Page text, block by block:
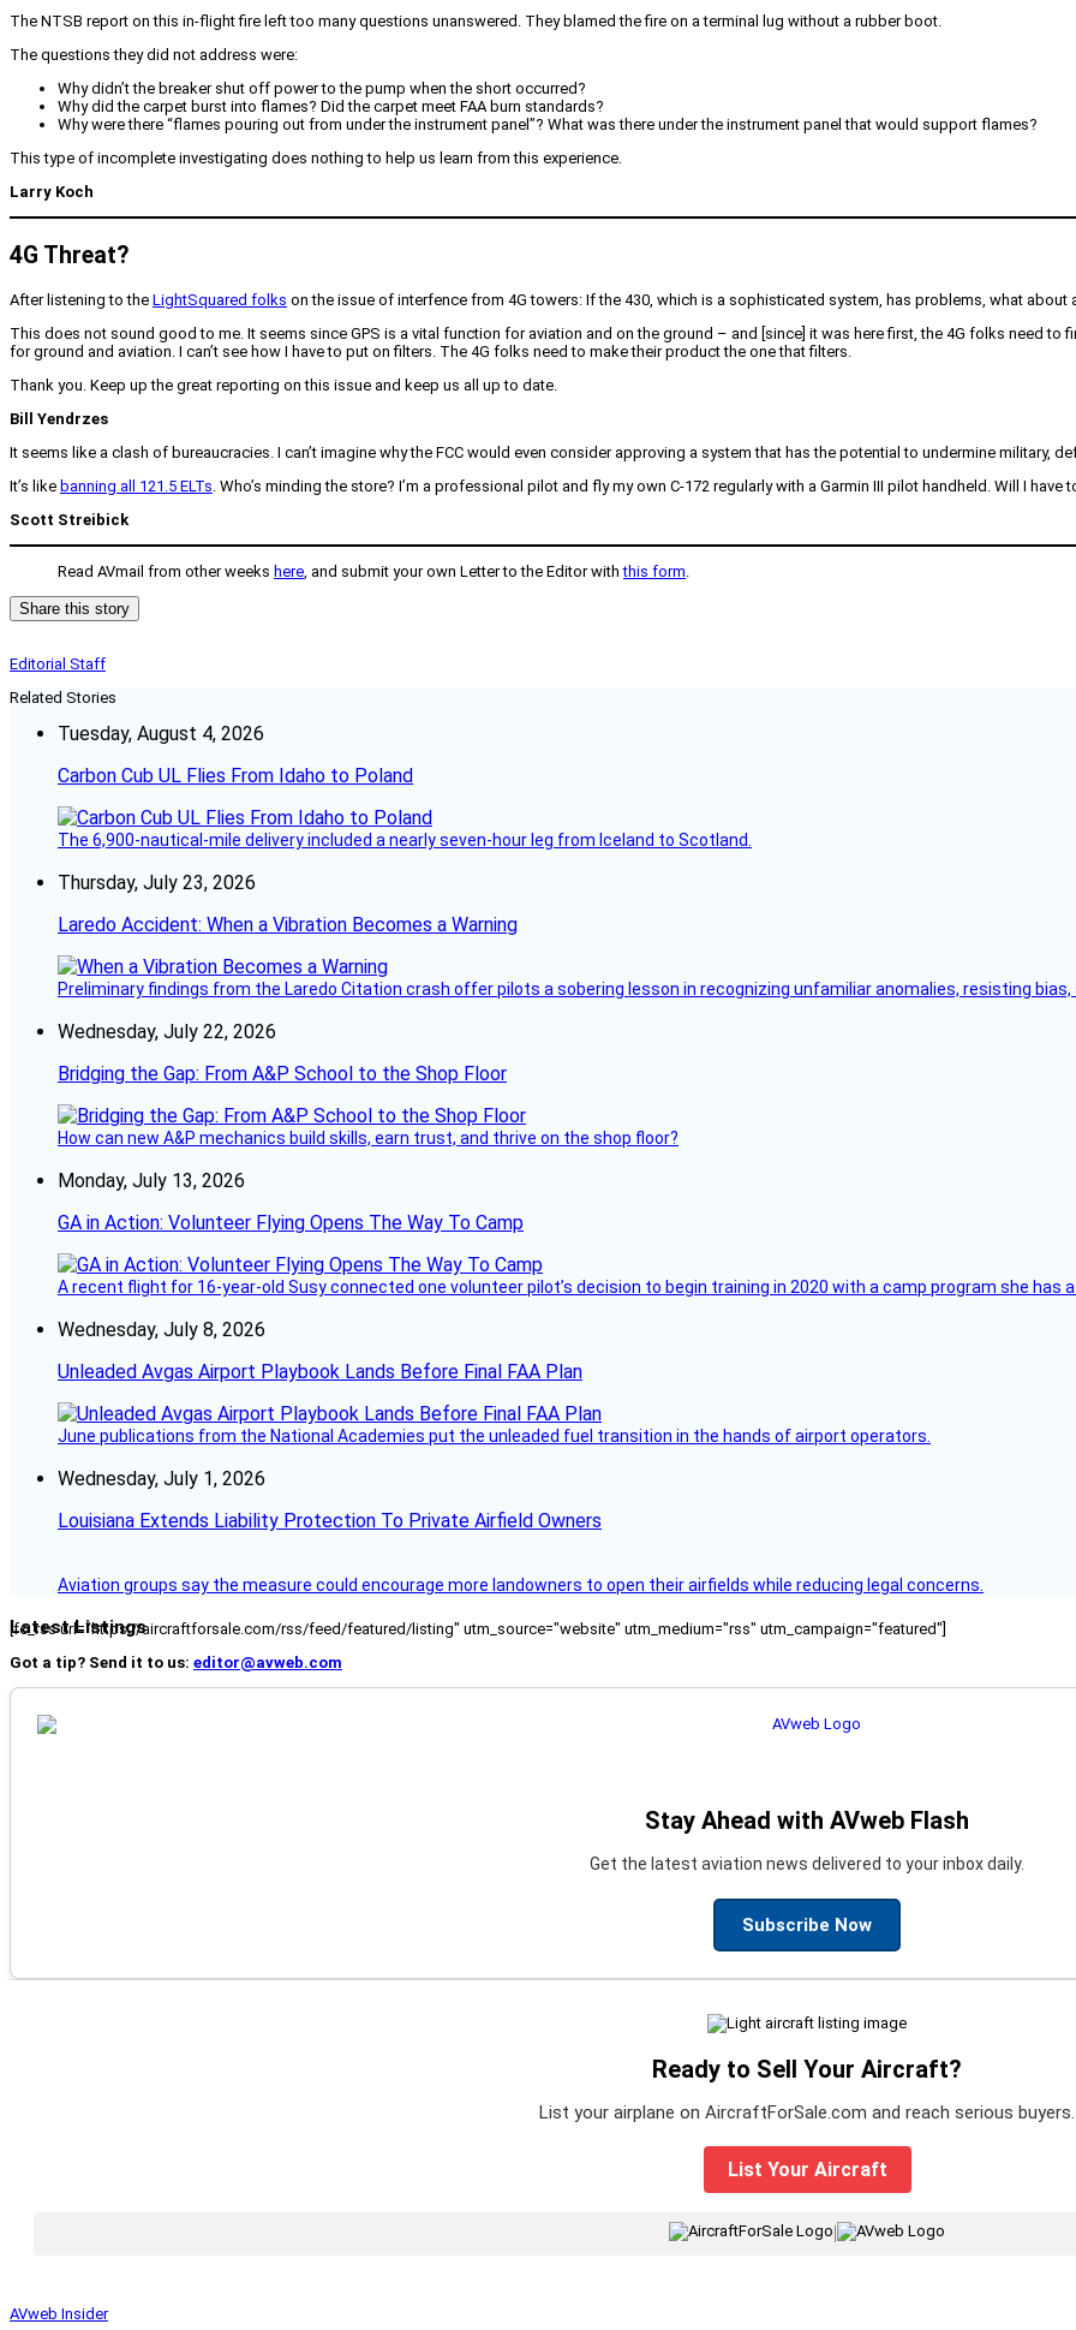
The NTSB report on this in-flight fire left too many questions unanswered. They blamed the fire on a terminal lug without a rubber boot.
The questions they did not address were:
Why didn’t the breaker shut off power to the pump when the short occurred?
Why did the carpet burst into flames? Did the carpet meet FAA burn standards?
Why were there “flames pouring out from under the instrument panel”? What was there under the instrument panel that would support flames?
This type of incomplete investigating does nothing to help us learn from this experience.
Larry Koch
4G Threat?
After listening to the LightSquared folks on the issue of interfence from 4G towers: If the 430, which is a sophisticated system, has problems, what about
This does not sound good to me. It seems since GPS is a vital function for aviation and on the ground – and [since] it was here first, the 4G folks need to
for ground and aviation. I can’t see how I have to put on filters. The 4G folks need to make their product the one that filters.
Thank you. Keep up the great reporting on this issue and keep us all up to date.
Bill Yendrzes
It seems like a clash of bureaucracies. I can’t imagine why the FCC would even consider approving a system that has the potential to undermine military,
It’s like banning all 121.5 ELTs . Who’s minding the store? I’m a professional pilot and fly my own C-172 regularly with a Garmin III pilot handheld. Will I
Scott Streibick
Read AVmail from other weeks here , and submit your own Letter to the Editor withthis form
Share this story
Editorial Staff
Related Stories
Tuesday, August 4, 2026
Carbon Cub UL Flies From Idaho to Poland
The 6,900-nautical-mile delivery included a nearly seven-hour leg from Iceland to Scotland.
Thursday, July 23, 2026
Laredo Accident: When a Vibration Becomes a Warning
Preliminary findings from the Laredo Citation crash offer pilots a sobering lesson in recognizing unfamiliar anomalies, resisting bias,
Wednesday, July 22, 2026
Bridging the Gap: From A&P School to the Shop Floor
How can new A&P mechanics build skills, earn trust, and thrive on the shop floor?
Monday, July 13, 2026
GA in Action: Volunteer Flying Opens The Way To Camp
A recent flight for 16-year-old Susy connected one volunteer pilot’s decision to begin training in 2020 with a camp program she has
Wednesday, July 8, 2026
Unleaded Avgas Airport Playbook Lands Before Final FAA Plan
June publications from the National Academies put the unleaded fuel transition in the hands of airport operators.
Wednesday, July 1, 2026
Louisiana Extends Liability Protection To Private Airfield Owners
Aviation groups say the measure could encourage more landowners to open their airfields while reducing legal concerns.
Latest Listings
[fc_rss url="https://aircraftforsale.com/rss/feed/featured/listing" utm_source="website" utm_medium="rss" utm_campaign="featured"]
Got a tip? Send it to us: editor@avweb.com
Stay Ahead with AVweb Flash
Get the latest aviation news delivered to your inbox daily.
Subscribe Now
Ready to Sell Your Aircraft?
List your airplane on AircraftForSale.com and reach serious buyers.
List Your Aircraft
AVweb Insider